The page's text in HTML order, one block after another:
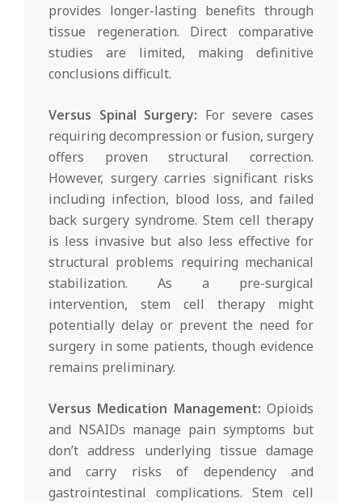
provides longer-lasting benefits through
tissue regeneration. Direct comparative
studies are limited, making definitive
conclusions difficult.
Versus Spinal Surgery: For severe cases
requiring decompression or fusion, surgery
offers proven structural correction.
However, surgery carries significant risks
including infection, blood loss, and failed
back surgery syndrome. Stem cell therapy
is less invasive but also less effective for
structural problems requiring mechanical
stabilization. As a pre-surgical
intervention, stem cell therapy might
potentially delay or prevent the need for
surgery in some patients, though evidence
remains preliminary.
Versus Medication Management: Opioids
and NSAIDs manage pain symptoms but
don’t address underlying tissue damage
and carry risks of dependency and
gastrointestinal complications. Stem cell